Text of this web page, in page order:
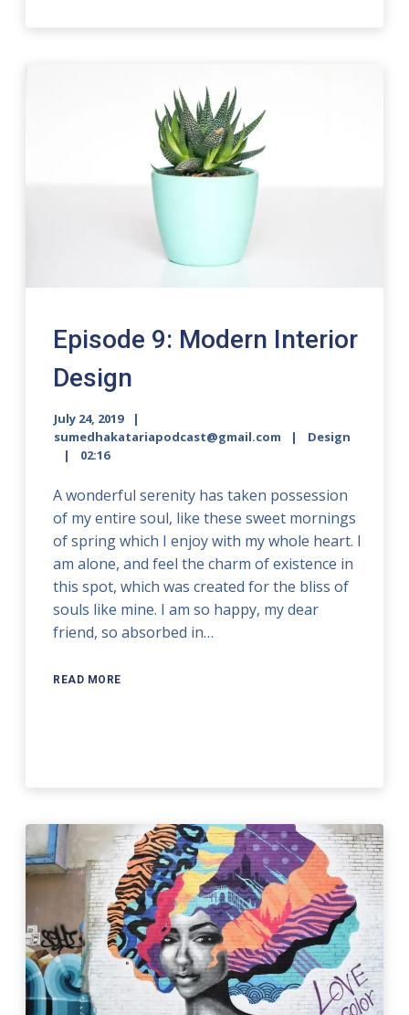
Episode 9: Modern Interior
Design
July 24, 2019
sumedhakatariapodcast@gmail.com
Design
02:16
A wonderful serenity has taken possession
of my entire soul, like these sweet mornings
of spring which I enjoy with my whole heart. I
am alone, and feel the charm of existence in
this spot, which was created for the bliss of
souls like mine. I am so happy, my dear
friend, so absorbed in…
READ MORE